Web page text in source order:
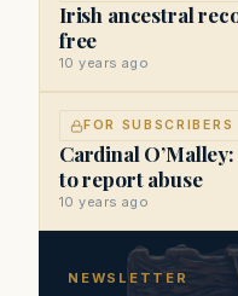
Irish ancestral
free
10 years ago
FOR SUBSCRIBERS
Cardinal
to report abuse
10 years ago
NEWSLETTER